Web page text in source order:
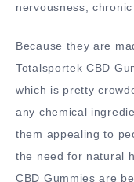
nervousness,
Because they are
Totalsportek CBD
which is pretty
any chemical
them appealing to
the need for natural
CBD Gummies are